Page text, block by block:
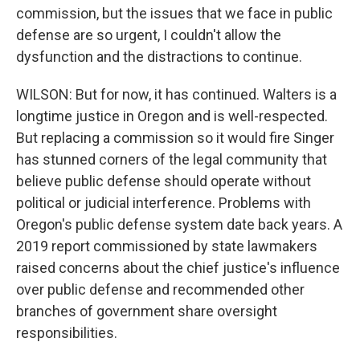
commission, but the issues that we face in public
defense are so urgent, I couldn't allow the
dysfunction and the distractions to continue.
WILSON: But for now, it has continued. Walters is a
longtime justice in Oregon and is well-respected.
But replacing a commission so it would fire Singer
has stunned corners of the legal community that
believe public defense should operate without
political or judicial interference. Problems with
Oregon's public defense system date back years. A
2019 report commissioned by state lawmakers
raised concerns about the chief justice's influence
over public defense and recommended other
branches of government share oversight
responsibilities.